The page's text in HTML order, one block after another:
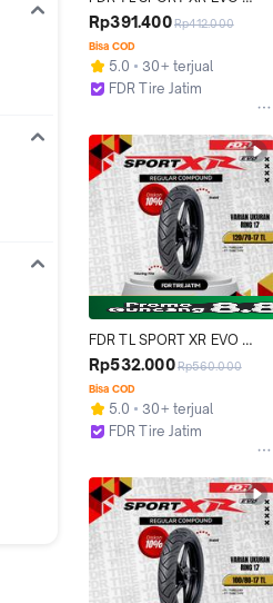
110/80-14 Ban Motor Ring
14 - Tubeless
Rp391.400Rp412.000
Bisa COD
5.0
30+ terjual
FDR Tire Jatim
FDR TL SPORT XR EVO
120/70-17 Ban Motor Ring 17
Rp532.000Rp560.000
Bisa COD
5.0
30+ terjual
FDR Tire Jatim